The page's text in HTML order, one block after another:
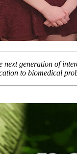
next generation of
to biomedical